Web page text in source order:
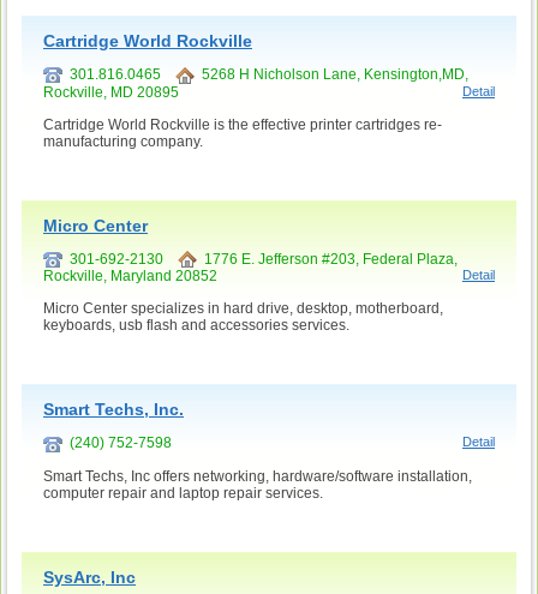
Cartridge World Rockville
301.816.0465
5268 H Nicholson Lane, Kensington,MD,
Rockville, MD 20895
Detail
Cartridge World Rockville is the effective printer cartridges re-
manufacturing company.
Micro Center
301-692-2130
1776 E. Jefferson #203, Federal Plaza,
Rockville, Maryland 20852
Detail
Micro Center specializes in hard drive, desktop, motherboard,
keyboards, usb flash and accessories services.
Smart Techs, Inc.
(240) 752-7598 Detail
Smart Techs, Inc offers networking, hardware/software installation,
computer repair and laptop repair services.
SysArc, Inc